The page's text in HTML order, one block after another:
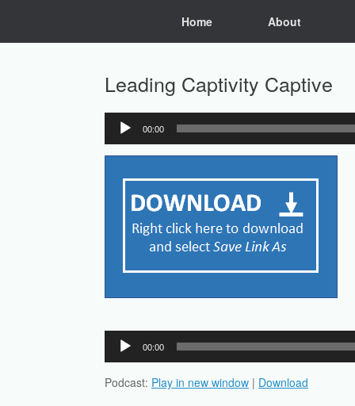
Home About
Leading Captivity Captive
Audio
Player
00:00
Audio
Player
00:00
Podcast: Play in new window | Download